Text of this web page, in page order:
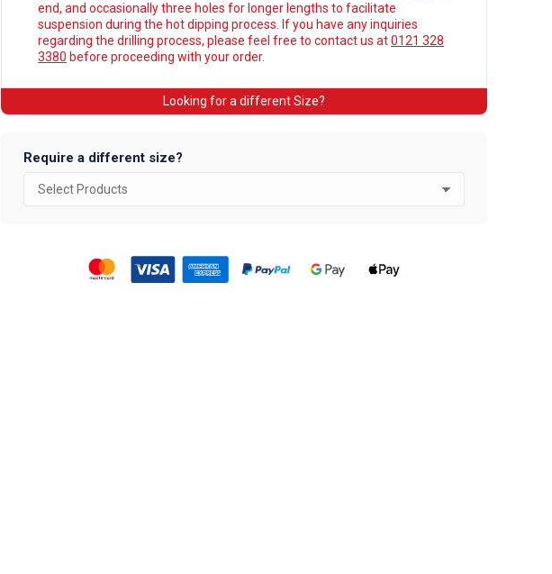
end, and occasionally three holes for longer lengths to facilitate
suspension during the hot dipping process. If you have any inquiries
regarding the drilling process, please feel free to contact us at0121 328
3380 before proceeding with your order.
Looking for a different Size?
Require a different size?